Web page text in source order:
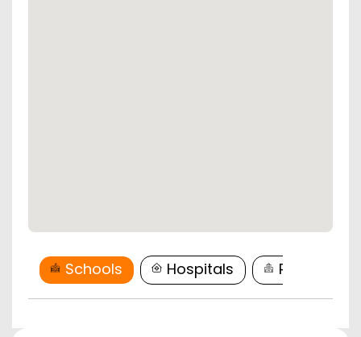
Schools Hospitals